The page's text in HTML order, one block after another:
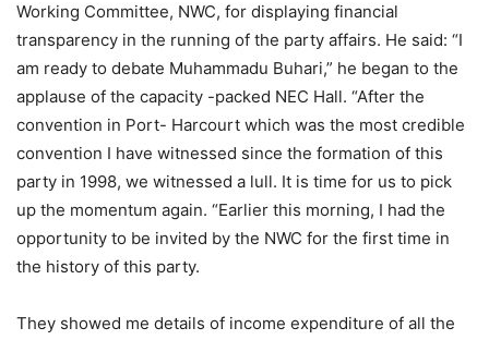
Working Committee, NWC, for displaying financial
transparency in the running of the party affairs. He said: “I
am ready to debate Muhammadu Buhari,” he began to the
applause of the capacity -packed NEC Hall. “After the
convention in Port- Harcourt which was the most credible
convention I have witnessed since the formation of this
party in 1998, we witnessed a lull. It is time for us to pick
up the momentum again. “Earlier this morning, I had the
opportunity to be invited by the NWC for the first time in
the history of this party.
They showed me details of income expenditure of all the